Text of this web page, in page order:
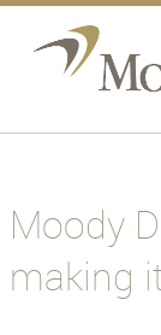
Home
Brokerage
Moody
making